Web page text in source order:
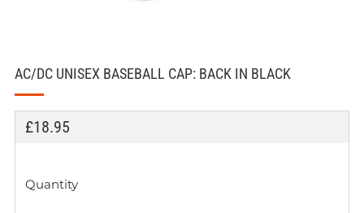
AC/DC UNISEX BASEBALL CAP: BACK IN BLACK
REGULAR
£18.95
Quantity